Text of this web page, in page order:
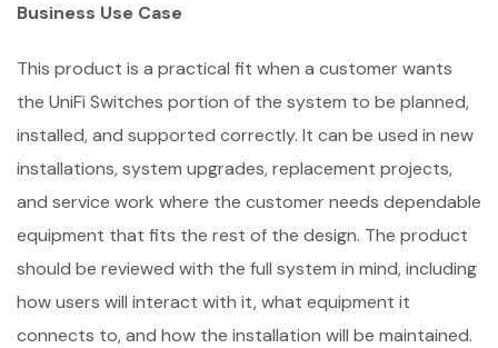
Business Use Case
This product is a practical fit when a customer wants
the UniFi Switches portion of the system to be planned,
installed, and supported correctly. It can be used in new
installations, system upgrades, replacement projects,
and service work where the customer needs dependable
equipment that fits the rest of the design. The product
should be reviewed with the full system in mind, including
how users will interact with it, what equipment it
connects to, and how the installation will be maintained.